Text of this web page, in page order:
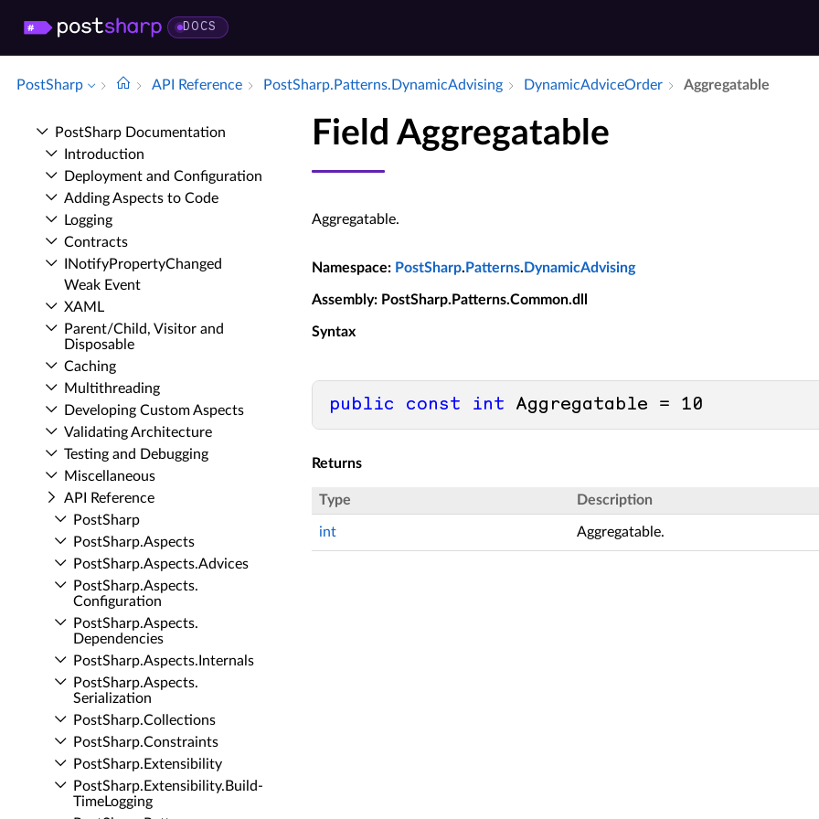
DOCS
PostSharp API Reference Post­Sharp.​Patterns.​Dynamic­Advising Dynamic­Advice­Order Aggregatable
Post­Sharp Documentation
Introduction
Deployment and Configuration
Adding Aspects to Code
Logging
Contracts
INotify­Property­Changed
Weak Event
XAML
Parent/Child, Visitor and
Disposable
Caching
Multithreading
Developing Custom Aspects
Validating Architecture
Testing and Debugging
Miscellaneous
API Reference
Post­Sharp
Post­Sharp.​Aspects
Post­Sharp.​Aspects.​Advices
Post­Sharp.​Aspects.​
Configuration
Post­Sharp.​Aspects.​
Dependencies
Post­Sharp.​Aspects.​Internals
Post­Sharp.​Aspects.​
Serialization
Post­Sharp.​Collections
Post­Sharp.​Constraints
Post­Sharp.​Extensibility
Post­Sharp.​Extensibility.​Build­
Time­Logging
Field Aggregatable
Aggregatable.
Namespace: PostSharp. Patterns. DynamicAdvising
Assembly: PostSharp.Patterns.Common.dll
Syntax
public const int Aggregatable = 10
Returns
Type Description
int Aggregatable.